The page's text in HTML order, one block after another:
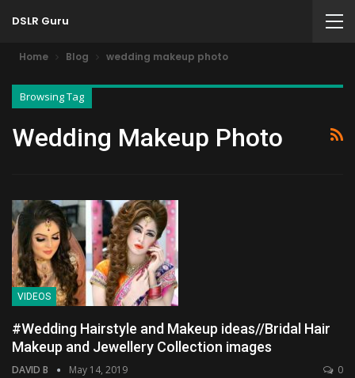
DSLR Guru
Home Blog wedding makeup photo
Browsing Tag
Wedding Makeup Photo
VIDEOS
#Wedding Hairstyle and Makeup ideas//Bridal Hair
Makeup and Jewellery Collection images
DAVID B May 14, 2019 0